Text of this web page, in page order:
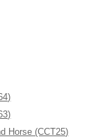
Horse (CCT25)